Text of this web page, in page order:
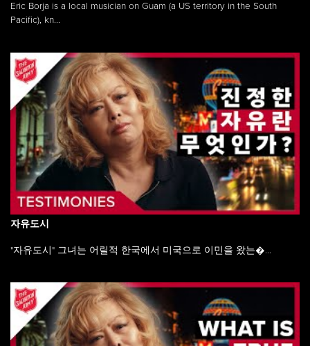
Eric Borja is a local musician on Guam (a US territory in the South
Pacific), kn...
자유도시
"자유도시" 그녀는 어릴적 한국에서 미국으로 이민을 왔는�...